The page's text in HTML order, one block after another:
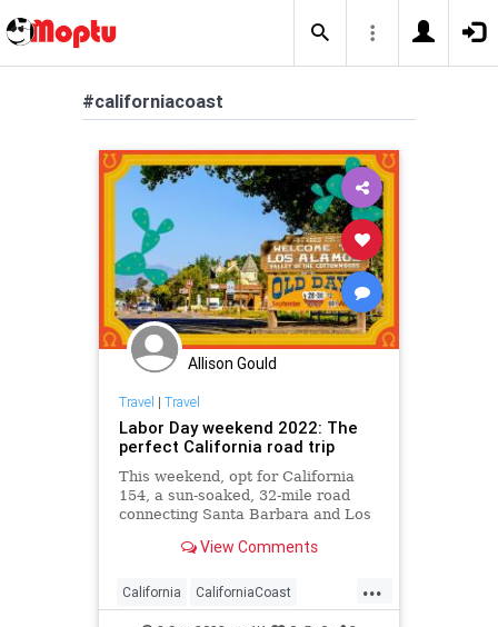
#californiacoast
Allison Gould
Travel | Travel
Labor Day weekend 2022: The
perfect California road trip
This weekend, opt for California
154, a sun-soaked, 32-mile road
connecting Santa Barbara and Los
View Comments
...
California CaliforniaCoast